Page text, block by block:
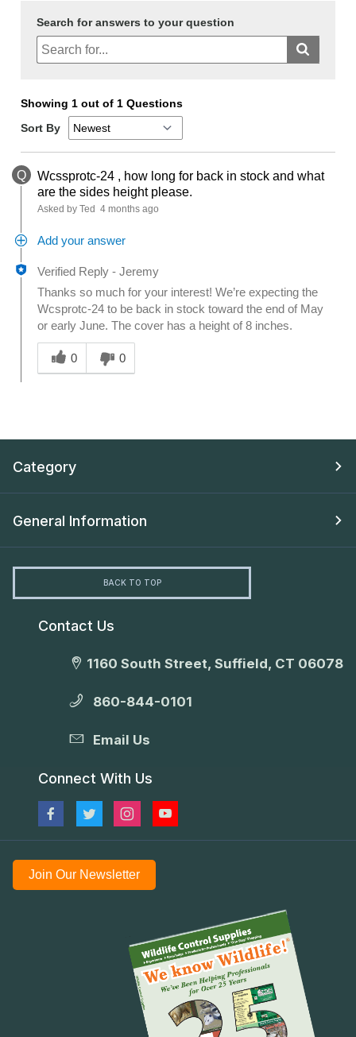
Search for answers to your question
Showing 1 out of 1 Questions
Sort By
Q
Wcssprotc-24 , how long for back in stock and what
are the sides height please.
Asked by Ted 4 months ago
Add your answer
Verified Reply - Jeremy
Thanks so much for your interest! We’re expecting the
Wcsprotc-24 to be back in stock toward the end of May
or early June. The cover has a height of 8 inches.
Was this answer helpful to you
0
0
Category
General Information
BACK TO TOP
Contact Us
1160 South Street, Suffield, CT 06078
860-844-0101
Email Us
Connect With Us
Join Our Newsletter